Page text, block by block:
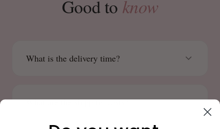
Good to know
What is the delivery time?
What are the shipping costs?